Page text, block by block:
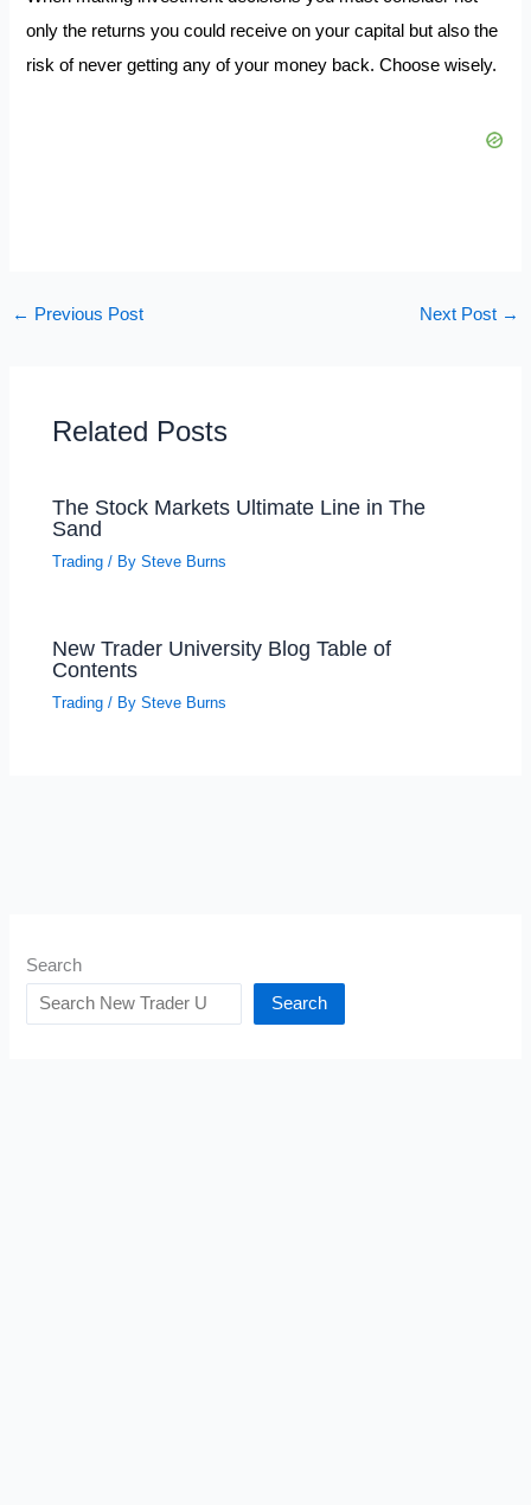
only the returns you could receive on your capital but also the
risk of never getting any of your money back. Choose wisely.
← Previous Post Next Post →
Related Posts
The Stock Markets Ultimate Line in The
Sand
Trading / BySteve Burns
New Trader University Blog Table of
Contents
Trading / BySteve Burns
Search
Search